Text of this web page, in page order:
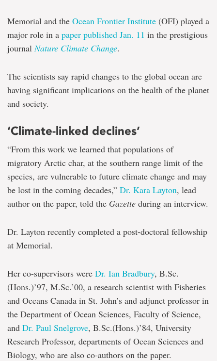
Memorial and the Ocean Frontier Institute (OFI) played a
major role in a paper published Jan. 11 in the prestigious
journal Nature Climate Change.
The scientists say rapid changes to the global ocean are
having significant implications on the health of the planet
and society.
‘Climate-linked declines’
“From this work we learned that populations of
migratory Arctic char, at the southern range limit of the
species, are vulnerable to future climate change and may
be lost in the coming decades,” Dr. Kara Layton, lead
author on the paper, told the Gazette during an interview.
Dr. Layton recently completed a post-doctoral fellowship
at Memorial.
Her co-supervisors were Dr. Ian Bradbury, B.Sc.
(Hons.)’97, M.Sc.’00, a research scientist with Fisheries
and Oceans Canada in St. John’s and adjunct professor in
the Department of Ocean Sciences, Faculty of Science,
and Dr. Paul Snelgrove, B.Sc.(Hons.)’84, University
Research Professor, departments of Ocean Sciences and
Biology, who are also co-authors on the paper.